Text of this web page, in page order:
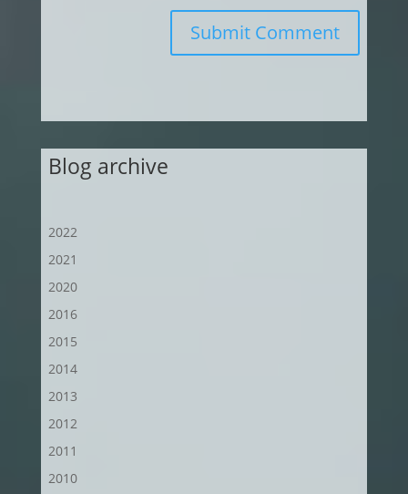
Submit Comment
Blog archive
2022
2021
2020
2016
2015
2014
2013
2012
2011
2010